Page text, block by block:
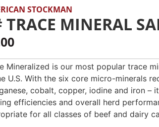
STOCKMAN
TRACE MINERAL
Mineralized is our most popular trace
U.S. With the six core micro-minerals
cobalt, copper, iodine and iron –
efficiencies and overall herd
for all classes of beef and dairy